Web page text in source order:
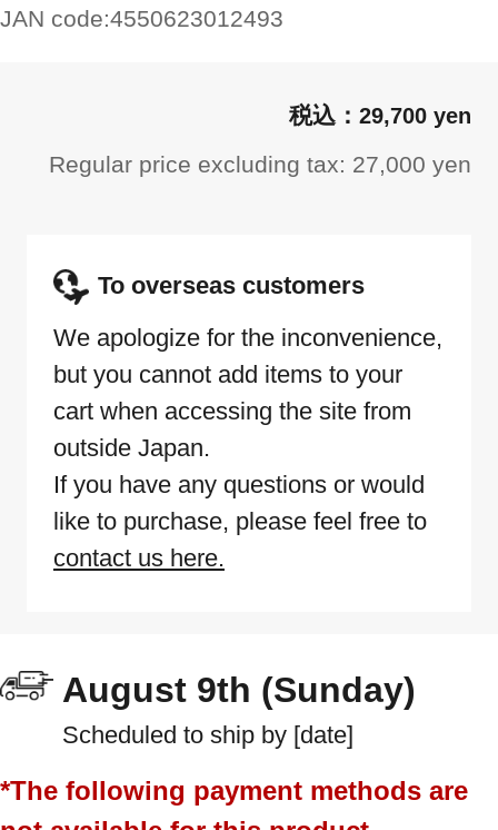
JAN code:4550623012493
29,700 yen
Regular price excluding tax: 27,000 yen
To overseas customers
We apologize for the inconvenience,
but you cannot add items to your
cart when accessing the site from
outside Japan.
If you have any questions or would
like to purchase, please feel free to
contact us here.
August 9th (Sunday)
Scheduled to ship by [date]
*The following payment methods are